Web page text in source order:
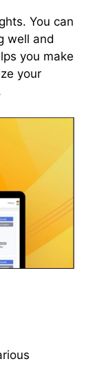
You can
well and
you make
your